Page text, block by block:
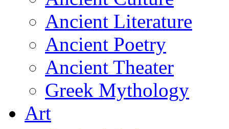
Ancient Literature
Ancient Poetry
Ancient Theater
Greek Mythology
Art